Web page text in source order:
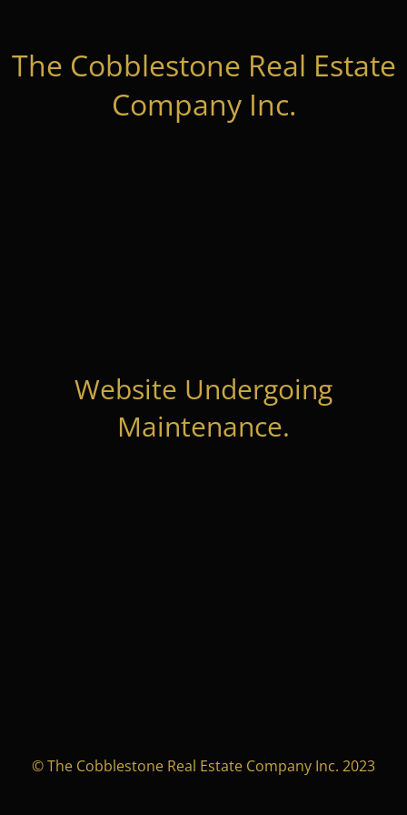
The Cobblestone Real Estate
Company Inc.
Website Undergoing
Maintenance.
© The Cobblestone Real Estate Company Inc. 2023